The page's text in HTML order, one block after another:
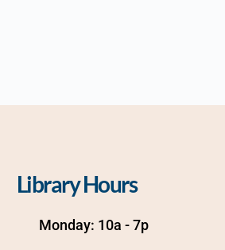
Library Hours
Monday: 10a - 7p